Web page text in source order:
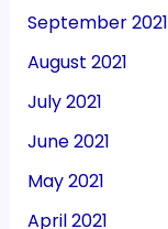
September 2021
August 2021
July 2021
June 2021
May 2021
April 2021